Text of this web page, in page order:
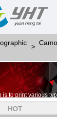
is to print various
patterns have
HOT